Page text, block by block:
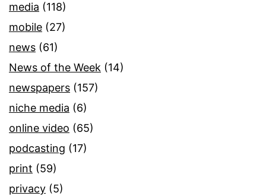
media (118)
mobile (27)
news (61)
News of the Week (14)
newspapers (157)
niche media (6)
online video (65)
podcasting (17)
print (59)
privacy (5)